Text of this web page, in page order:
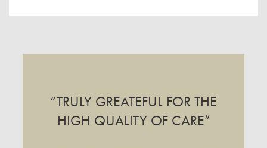
“TRULY GREATEFUL FOR THE
HIGH QUALITY OF CARE”